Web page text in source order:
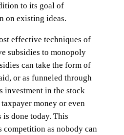
to its goal of
on existing ideas.
effective techniques of
subsidies to monopoly
can take the form of
or as funneled through
investment in the stock
money or even
is done today. This
as nobody can